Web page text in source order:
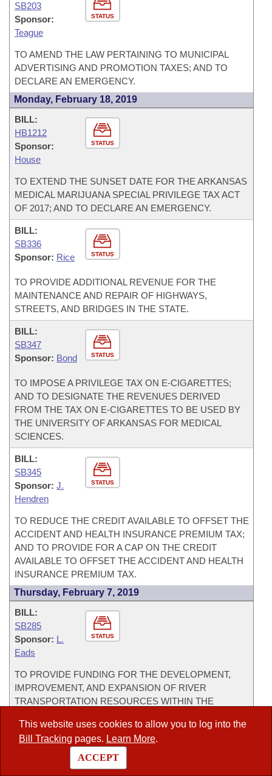
This website uses cookies to allow you to log into the
Bill Tracking pages. Learn More.
ACCEPT
STATUS
SB203
Sponsor:
Teague
TO AMEND THE LAW PERTAINING TO MUNICIPAL
ADVERTISING AND PROMOTION TAXES; AND TO
DECLARE AN EMERGENCY.
Monday, February 18, 2019
STATUS
BILL:
HB1212
Sponsor:
House
TO EXTEND THE SUNSET DATE FOR THE ARKANSAS
MEDICAL MARIJUANA SPECIAL PRIVILEGE TAX ACT
OF 2017; AND TO DECLARE AN EMERGENCY.
STATUS
BILL:
SB336
Sponsor: Rice
TO PROVIDE ADDITIONAL REVENUE FOR THE
MAINTENANCE AND REPAIR OF HIGHWAYS,
STREETS, AND BRIDGES IN THE STATE.
STATUS
BILL:
SB347
Sponsor: Bond
TO IMPOSE A PRIVILEGE TAX ON E-CIGARETTES;
AND TO DESIGNATE THE REVENUES DERIVED
FROM THE TAX ON E-CIGARETTES TO BE USED BY
THE UNIVERSITY OF ARKANSAS FOR MEDICAL
SCIENCES.
STATUS
BILL:
SB345
Sponsor: J.
Hendren
TO REDUCE THE CREDIT AVAILABLE TO OFFSET THE
ACCIDENT AND HEALTH INSURANCE PREMIUM TAX;
AND TO PROVIDE FOR A CAP ON THE CREDIT
AVAILABLE TO OFFSET THE ACCIDENT AND HEALTH
INSURANCE PREMIUM TAX.
Thursday, February 7, 2019
STATUS
BILL:
SB285
Sponsor: L.
Eads
TO PROVIDE FUNDING FOR THE DEVELOPMENT,
IMPROVEMENT, AND EXPANSION OF RIVER
TRANSPORTATION RESOURCES WITHIN THE
SYSTEM.